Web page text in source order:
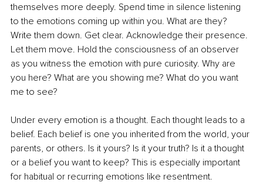
themselves more deeply. Spend time in silence listening
to the emotions coming up within you. What are they?
Write them down. Get clear. Acknowledge their presence.
Let them move. Hold the consciousness of an observer
as you witness the emotion with pure curiosity. Why are
you here? What are you showing me? What do you want
me to see?
Under every emotion is a thought. Each thought leads to a
belief. Each belief is one you inherited from the world, your
parents, or others. Is it yours? Is it your truth? Is it a thought
or a belief you want to keep? This is especially important
for habitual or recurring emotions like resentment.